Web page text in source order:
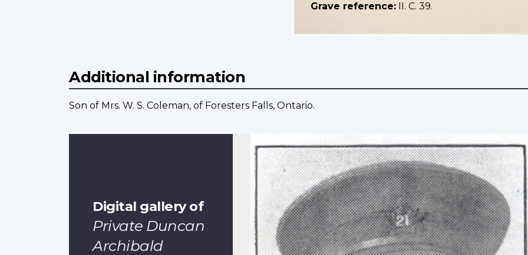
Grave reference: II. C. 39.
Additional information
Son of Mrs. W. S. Coleman, of Foresters Falls, Ontario.
Digital gallery of
Private Duncan
Archibald